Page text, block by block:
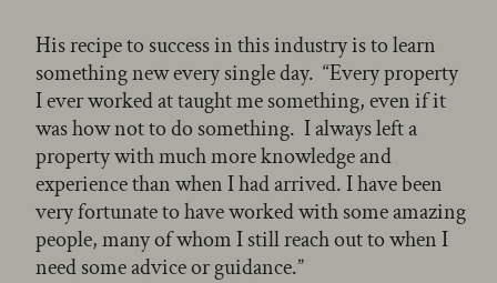
His recipe to success in this industry is to learn
something new every single day. “Every property
I ever worked at taught me something, even if it
was how not to do something. I always left a
property with much more knowledge and
experience than when I had arrived. I have been
very fortunate to have worked with some amazing
people, many of whom I still reach out to when I
need some advice or guidance.”